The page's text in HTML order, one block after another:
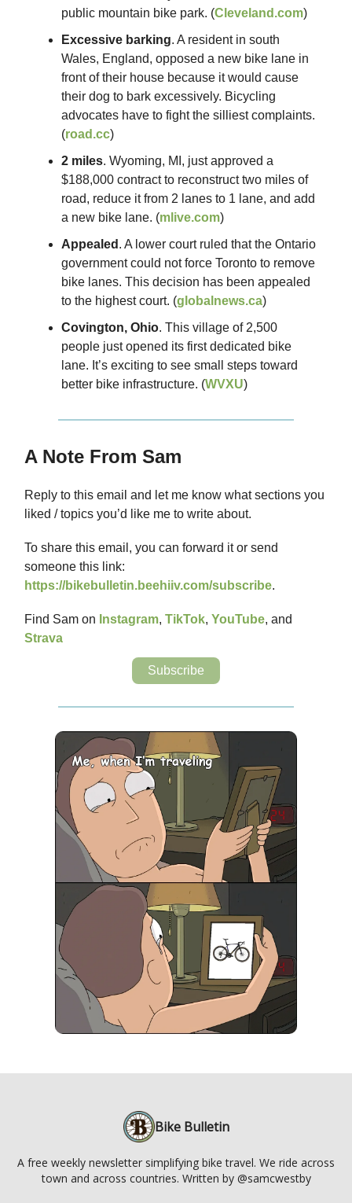
public mountain bike park. (Cleveland.com)
Excessive barking. A resident in south
Wales, England, opposed a new bike lane in
front of their house because it would cause
their dog to bark excessively. Bicycling
advocates have to fight the silliest complaints.
(road.cc)
2 miles. Wyoming, MI, just approved a
$188,000 contract to reconstruct two miles of
road, reduce it from 2 lanes to 1 lane, and add
a new bike lane. (mlive.com)
Appealed . A lower court ruled that the Ontario
government could not force Toronto to remove
bike lanes. This decision has been appealed
to the highest court. (globalnews.ca)
Covington, Ohio. This village of 2,500
people just opened its first dedicated bike
lane. It’s exciting to see small steps toward
better bike infrastructure. (WVXU)
A Note From Sam
Reply to this email and let me know what sections you
liked / topics you’d like me to write about.
To share this email, you can forward it or send
someone this link:
https://bikebulletin.beehiiv.com/subscribe.
Find Sam on Instagram, TikTok, YouTube, and
Strava
Subscribe
Bike Bulletin
A free weekly newsletter simplifying bike travel. We ride across
town and across countries. Written by @samcwestby